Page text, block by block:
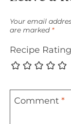
Your email
are marked *
Recipe Rating
Comment *